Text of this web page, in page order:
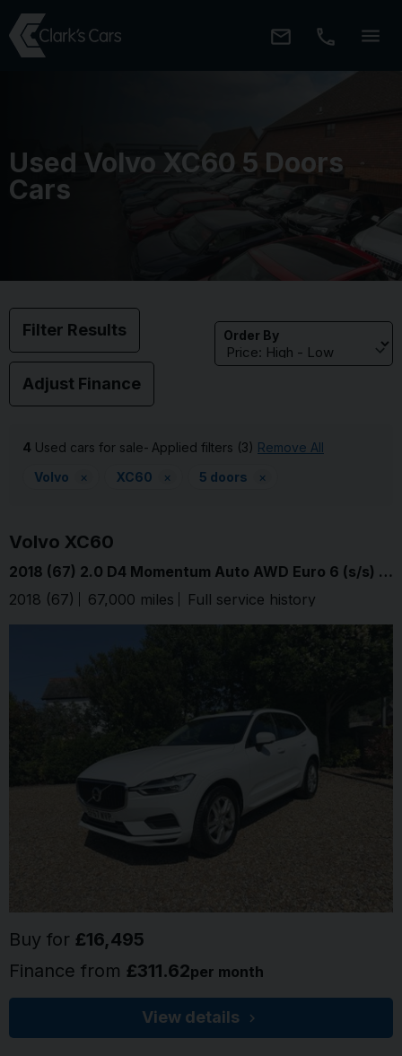
Used Volvo XC60 5 Doors
Cars
Filter Results
Adjust Finance
Order By
4 Used cars for sale Applied filters (3) Remove All
Volvo
× XC60 × 5 doors ×
Volvo XC60
2018 (67) 2.0 D4 Momentum Auto AWD Euro 6 (s/s) 5dr
2018 (67)
67,000 miles Full service history
Buy for £16,495
Finance from £311.62per month
View details